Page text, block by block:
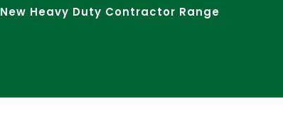
New Heavy Duty Contractor Range